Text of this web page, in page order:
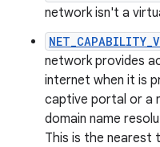
network isn't a
network provides
internet when it is
captive portal or a
domain name
This is the nearest